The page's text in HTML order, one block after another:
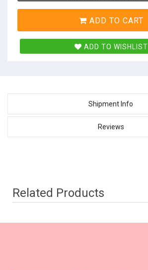
ADD TO CART
ADD TO WISHLIST
Shipment Info
Reviews
Related Products